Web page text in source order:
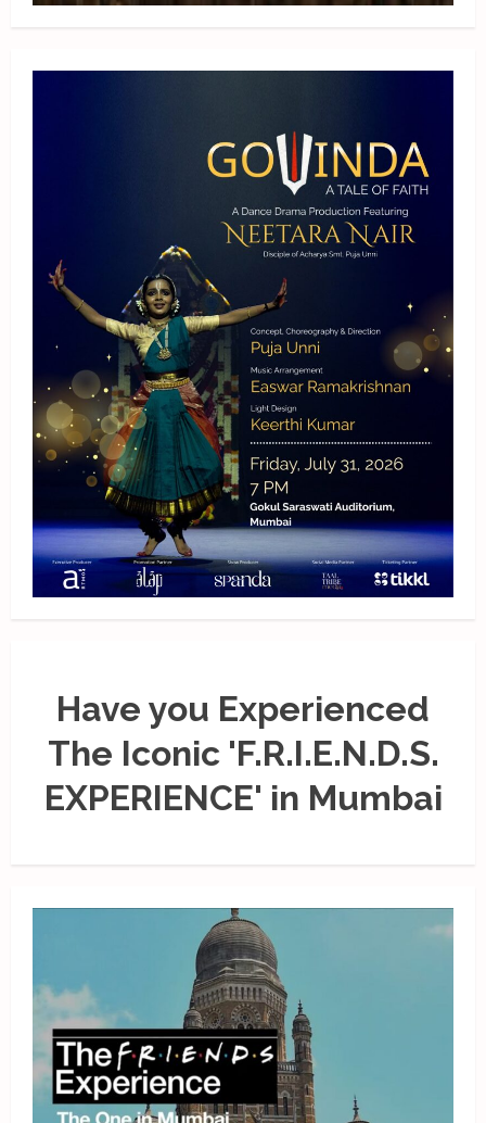
Have you Experienced
The Iconic 'F.R.I.E.N.D.S.
EXPERIENCE' in Mumbai